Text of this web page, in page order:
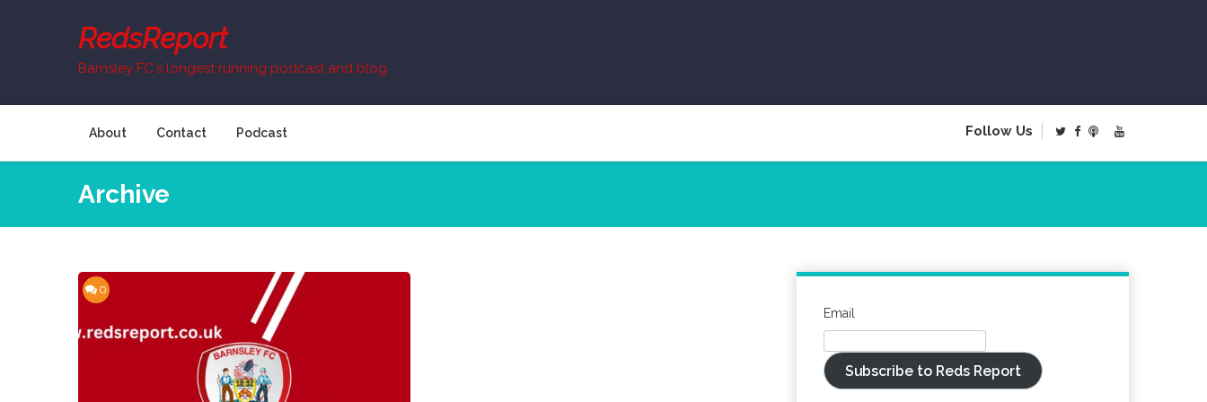
RedsReport
Barnsley FC`s longest running podcast and blog
About Contact Podcast Follow Us
Archive
0
Email
Subscribe to Reds Report